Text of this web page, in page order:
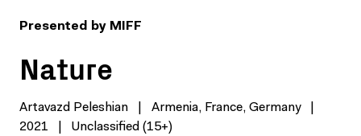
Presented by MIFF
Nature
Artavazd Peleshian Armenia, France, Germany
2021
Unclassified (15+)